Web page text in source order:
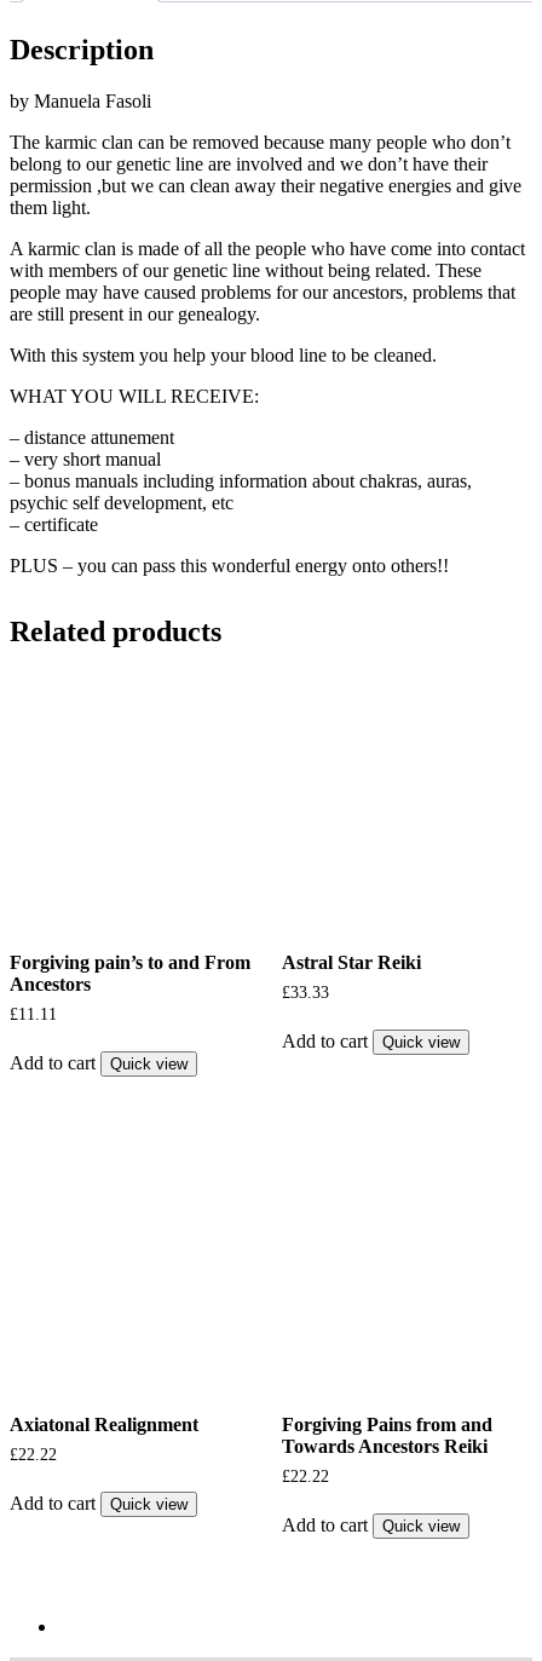
Description
by Manuela Fasoli
The karmic clan can be removed because many people who don’t
belong to our genetic line are involved and we don’t have their
permission ,but we can clean away their negative energies and give
them light.
A karmic clan is made of all the people who have come into contact
with members of our genetic line without being related. These
people may have caused problems for our ancestors, problems that
are still present in our genealogy.
With this system you help your blood line to be cleaned.
WHAT YOU WILL RECEIVE:
– distance attunement
– very short manual
– bonus manuals including information about chakras, auras,
psychic self development, etc
– certificate
PLUS – you can pass this wonderful energy onto others!!
Related products
Forgiving pain’s to and From
Ancestors
£11.11
Add to cart Quick view
Astral Star Reiki
£33.33
Add to cart Quick view
Axiatonal Realignment
£22.22
Add to cart Quick view
Forgiving Pains from and
Towards Ancestors Reiki
£22.22
Add to cart Quick view